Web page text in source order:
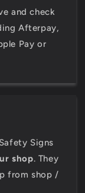
and check
Afterpay,
Pay or
Signs
shop. They
from shop /